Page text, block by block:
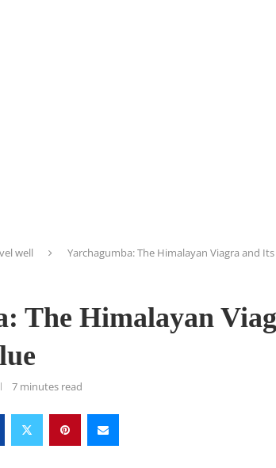
well Yarchagumba: The Himalayan Viagra and
The Himalayan
7 minutes read